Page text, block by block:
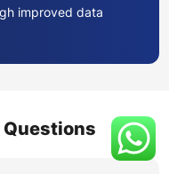
improved data
automation, and
Enterprise tier